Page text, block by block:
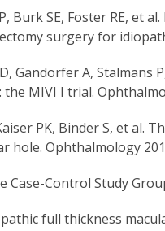
Burk SE, Foster RE, et
surgery for
Gandorfer A,
MIVI I trial.
PK, Binder S, et
hole. Ophthalmology
Case-Control Study
full thickness